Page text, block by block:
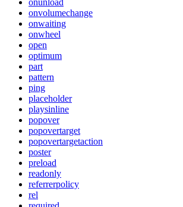
onunload
onvolumechange
onwaiting
onwheel
open
optimum
part
pattern
ping
placeholder
playsinline
popover
popovertarget
popovertargetaction
poster
preload
readonly
referrerpolicy
rel